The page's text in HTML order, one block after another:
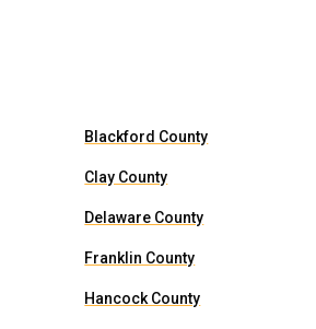
Blackford County
Clay County
Delaware County
Franklin County
Hancock County